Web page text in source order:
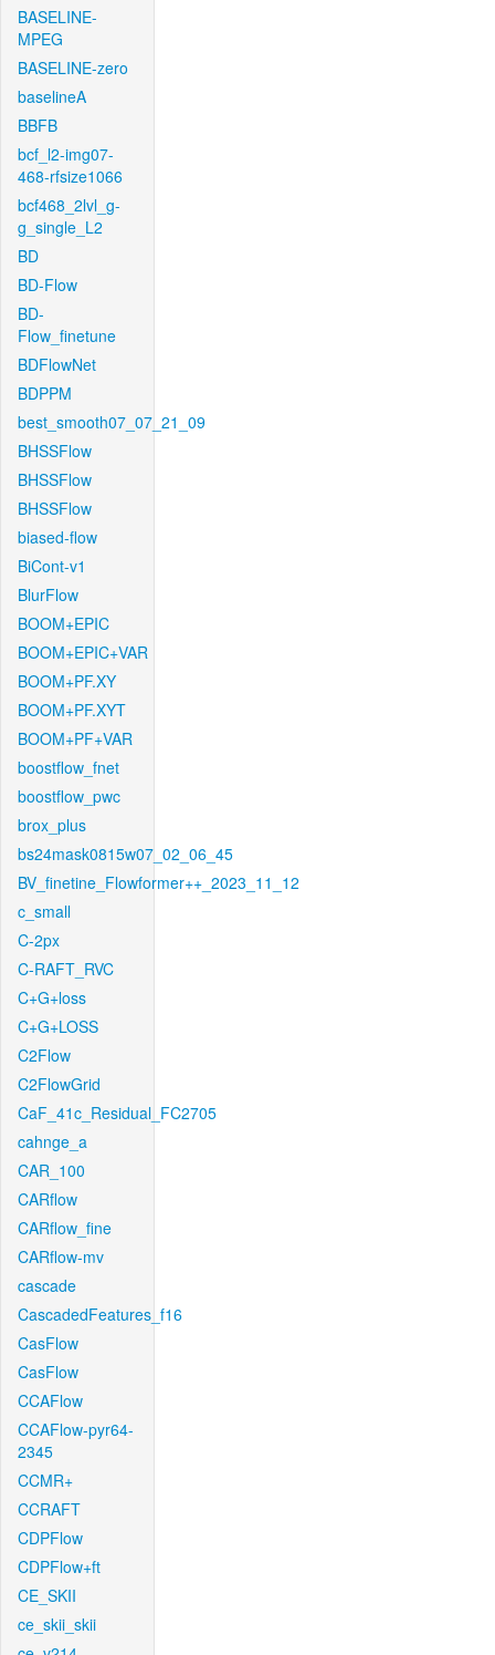
BASELINE-
MPEG
BASELINE-zero
baselineA
BBFB
bcf_l2-img07-
468-rfsize1066
bcf468_2lvl_g-
g_single_L2
BD
BD-Flow
BD-
Flow_finetune
BDFlowNet
BDPPM
best_smooth07_07_21_09
BHSSFlow
BHSSFlow
BHSSFlow
biased-flow
BiCont-v1
BlurFlow
BOOM+EPIC
BOOM+EPIC+VAR
BOOM+PF.XY
BOOM+PF.XYT
BOOM+PF+VAR
boostflow_fnet
boostflow_pwc
brox_plus
bs24mask0815w07_02_06_45
BV_finetine_Flowformer++_2023_11_12
c_small
C-2px
C-RAFT_RVC
C+G+loss
C+G+LOSS
C2Flow
C2FlowGrid
CaF_41c_Residual_FC2705
cahnge_a
CAR_100
CARflow
CARflow_fine
CARflow-mv
cascade
CascadedFeatures_f16
CasFlow
CasFlow
CCAFlow
CCAFlow-pyr64-
2345
CCMR+
CCRAFT
CDPFlow
CDPFlow+ft
CE_SKII
ce_skii_skii